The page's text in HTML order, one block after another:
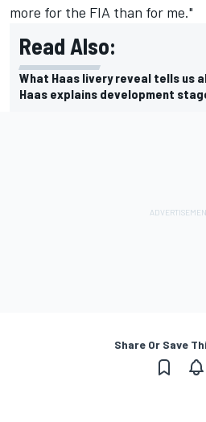
more for the FIA than for me."
Read Also:
What Haas livery reveal tells us
Haas explains development
Share Or Save